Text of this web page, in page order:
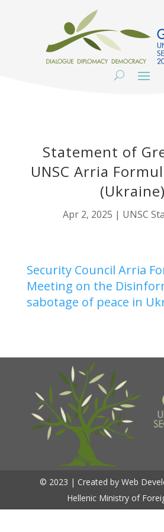
Statement of
UNSC Arria
(Ukraine)
Apr 2, 2025 | UNSC
Security Council Arria
Meeting on the
sabotage of peace in
© 2023 | Created by Web
Hellenic Ministry of